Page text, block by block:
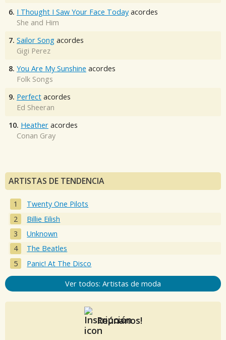
6. I Thought I Saw Your Face Today acordes
She and Him
7. Sailor Song acordes
Gigi Perez
8. You Are My Sunshine acordes
Folk Songs
9. Perfect acordes
Ed Sheeran
10. Heather acordes
Conan Gray
ARTISTAS DE TENDENCIA
Twenty One Pilots
Billie Eilish
Unknown
The Beatles
Panic! At The Disco
Ver todos: Artistas de moda
Reúnanos!